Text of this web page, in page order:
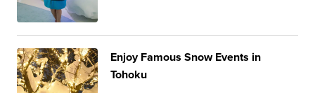
Enjoy Famous Snow Events in
Tohoku